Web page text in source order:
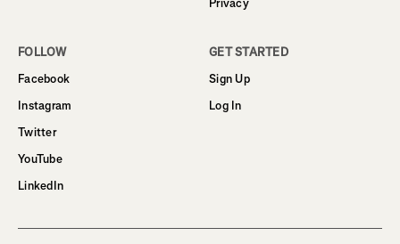
Privacy
FOLLOW
Facebook
Instagram
Twitter
YouTube
LinkedIn
GET STARTED
Sign Up
Log In